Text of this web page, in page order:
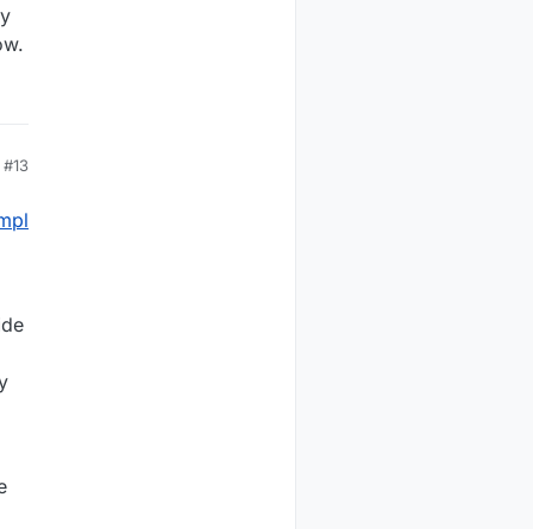
#13